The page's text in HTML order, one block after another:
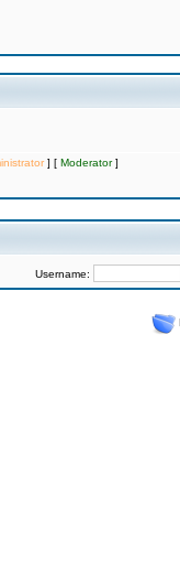
] [ Moderator]
Username: